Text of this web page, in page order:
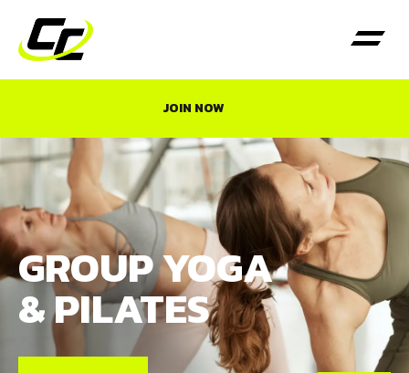
JOIN NOW
GROUP YOGA
& PILATES